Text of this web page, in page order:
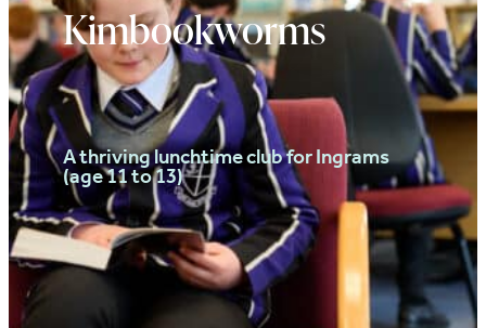
Kimbookworms
A thriving lunchtime club for Ingrams
(age 11 to 13)